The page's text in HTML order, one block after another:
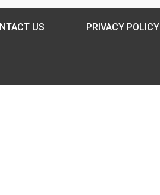
US PRIVACY POLICY